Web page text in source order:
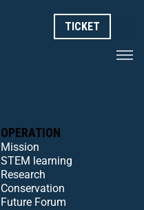
TICKET
OPERATION
Mission
STEM learning
Research
Conservation
Future Forum